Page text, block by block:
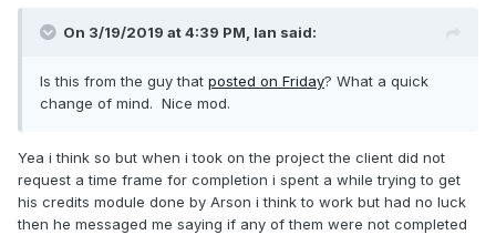
On 3/19/2019 at 4:39 PM, Ian said:
Is this from the guy that posted on Friday? What a quick
change of mind. Nice mod.
Yea i think so but when i took on the project the client did not
request a time frame for completion i spent a while trying to get
his credits module done by Arson i think to work but had no luck
then he messaged me saying if any of them were not completed